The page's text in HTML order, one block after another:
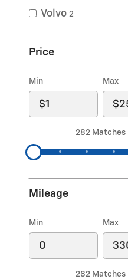
Volvo 2
Price
Min Max
282 Matches
Mileage
Min Max
282 Matches